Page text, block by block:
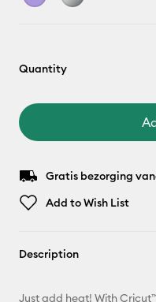
Quantity
Gratis bezorging
Add to Wish List
Description
Just add heat! With